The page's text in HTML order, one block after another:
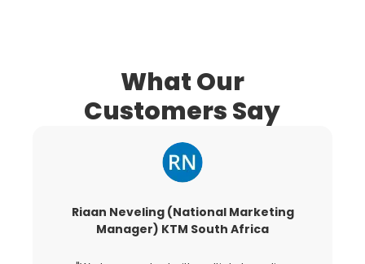
What Our
Customers Say
Riaan Neveling (National Marketing
Manager) KTM South Africa